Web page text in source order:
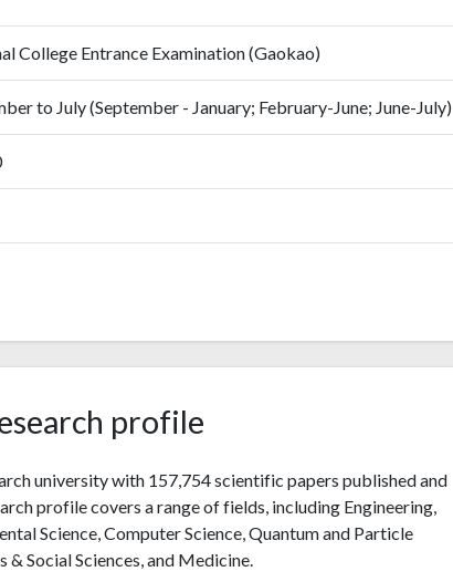
College Entrance Examination (Gaokao)
to July (September - January; February-June; June-July)
profile
university with 157,754 scientific papers published and
profile covers a range of fields, including Engineering,
Science, Computer Science, Quantum and Particle
Social Sciences, and Medicine.